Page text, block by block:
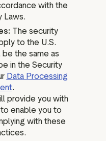
with the
Laws.
The security
to the U.S.
be the same as
in the Security
Data Processing
.
provide you with
enable you to
with these